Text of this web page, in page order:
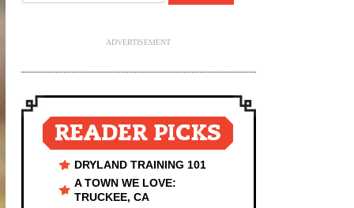
ADVERTISEMENT
READER PICKS
DRYLAND TRAINING 101
A TOWN WE LOVE:
TRUCKEE, CA